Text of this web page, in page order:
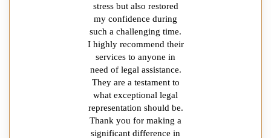
stress but also restored
my confidence during
such a challenging time.
I highly recommend their
services to anyone in
need of legal assistance.
They are a testament to
what exceptional legal
representation should be.
Thank you for making a
significant difference in